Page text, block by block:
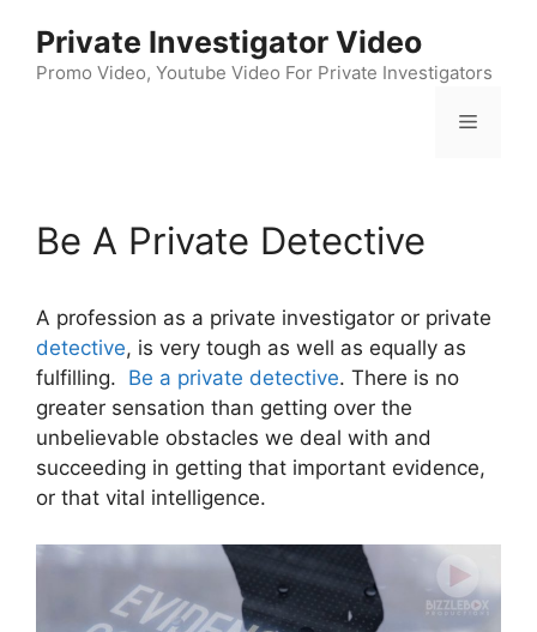
content
Private Investigator Video
Promo Video, Youtube Video For Private Investigators
Menu
Be A Private Detective
A profession as a private investigator or private
detective, is very tough as well as equally as
fulfilling. Be a private detective. There is no
greater sensation than getting over the
unbelievable obstacles we deal with and
succeeding in getting that important evidence,
or that vital intelligence.